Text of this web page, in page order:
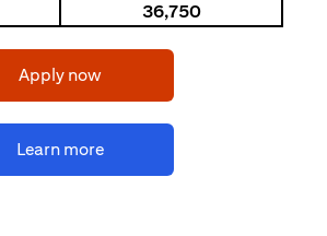
36,750
Apply now(opens in a new tab)
Learn more(opens in a new tab)